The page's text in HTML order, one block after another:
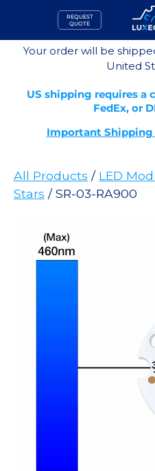
content
REQUEST
QUOTE
Your order will be
United
US shipping requires a
FedEx, or
Important
All Products / LED
Stars / SR-03-RA900